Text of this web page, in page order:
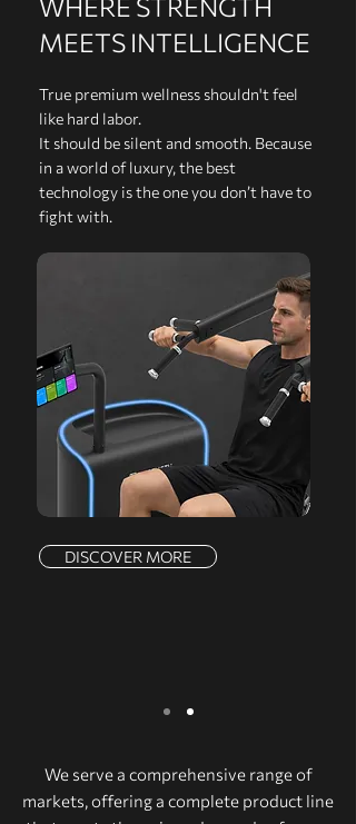
WHERE STRENGTH
MEETS INTELLIGENCE
True premium wellness shouldn't feel
like hard labor.
It should be silent and smooth. Because
in a world of luxury, the best
technology is the one you don’t have to
fight with.
DISCOVER MORE
We serve a comprehensive range of
markets, offering a complete product line